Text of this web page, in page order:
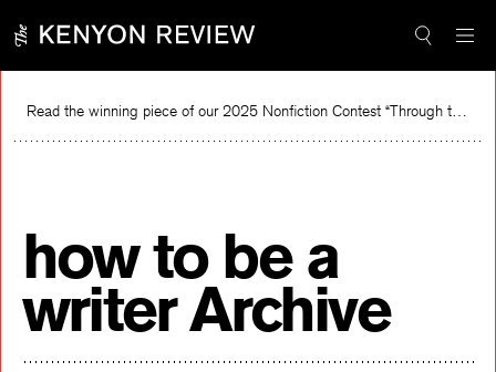
content
Read the winning piece of our 2025 Nonfiction Contest “Through the Mirror” by Jessie Cato selected by Lucy Ives.
how to be a
writer Archive